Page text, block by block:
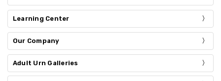
Learning Center
Our Company
Adult Urn Galleries